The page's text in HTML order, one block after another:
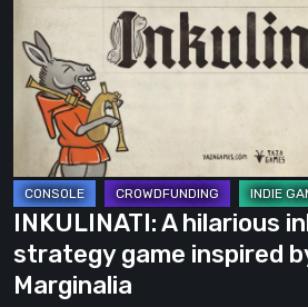
based
strategy
game
inspired
by
Medieval
Marginalia
INKULINATI: A hilarious
strategy game inspired
Marginalia